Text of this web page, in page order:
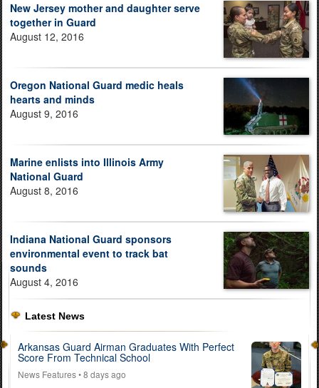
New Jersey mother and daughter serve
together in Guard
August 12, 2016
Oregon National Guard medic heals
hearts and minds
August 9, 2016
Marine enlists into Illinois Army
National Guard
August 8, 2016
Indiana National Guard sponsors
environmental event to track bat
sounds
August 4, 2016
Latest News
Arkansas Guard Airman Graduates With Perfect
Score From Technical School
News Features• 8 days ago